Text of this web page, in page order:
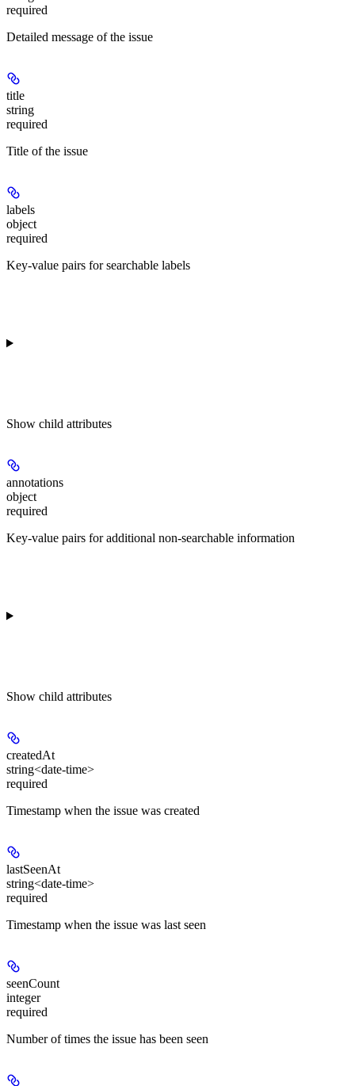
required
Detailed message of the issue
title
string
required
Title of the issue
labels
object
required
Key-value pairs for searchable labels
Show child attributes
annotations
object
required
Key-value pairs for additional non-searchable information
Show child attributes
createdAt
string<date-time>
required
Timestamp when the issue was created
lastSeenAt
string<date-time>
required
Timestamp when the issue was last seen
seenCount
integer
required
Number of times the issue has been seen